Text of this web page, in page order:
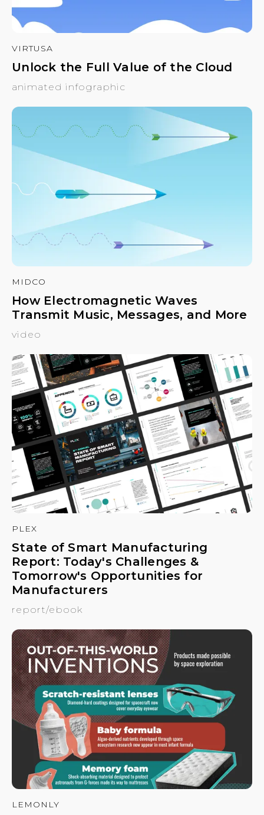
VIRTUSA
Unlock the Full Value of the Cloud
animated infographic
MIDCO
How Electromagnetic Waves
Transmit Music, Messages, and More
video
PLEX
State of Smart Manufacturing
Report: Today's Challenges &
Tomorrow's Opportunities for
Manufacturers
report/ebook
LEMONLY